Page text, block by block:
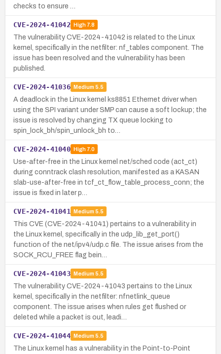
checks to ensure …
CVE-2024-41042 High7.8
The vulnerability CVE-2024-41042 is related to the Linux
kernel, specifically in the netfilter: nf_tables component. The
issue has been resolved and the vulnerability has been
published.
CVE-2024-41036 Medium 5.5
A deadlock in the Linux kernel ks8851 Ethernet driver when
using the SPI variant under SMP can cause a soft lockup; the
issue is resolved by changing TX queue locking to
spin_lock_bh/spin_unlock_bh to…
CVE-2024-41040 High7.0
Use-after-free in the Linux kernel net/sched code (act_ct)
during conntrack clash resolution, manifested as a KASAN
slab-use-after-free in tcf_ct_flow_table_process_conn; the
issue is fixed in later p…
CVE-2024-41041 Medium 5.5
This CVE (CVE-2024-41041) pertains to a vulnerability in
the Linux kernel, specifically in the udp_lib_get_port()
function of the net/ipv4/udp.c file. The issue arises from the
SOCK_RCU_FREE flag bein…
CVE-2024-41043 Medium 5.5
The vulnerability CVE-2024-41043 pertains to the Linux
kernel, specifically in the netfilter: nfnetlink_queue
component. The issue arises when rules get flushed or
deleted while a packet is out, leadi…
CVE-2024-41044 Medium 5.5
The Linux kernel has a vulnerability in the Point-to-Point